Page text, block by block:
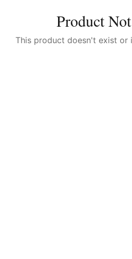
Product
This product doesn't exist or